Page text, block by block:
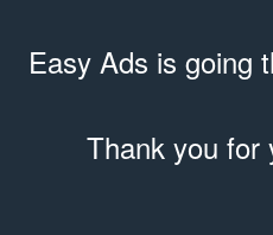
Easy Ads is going
Thank you for